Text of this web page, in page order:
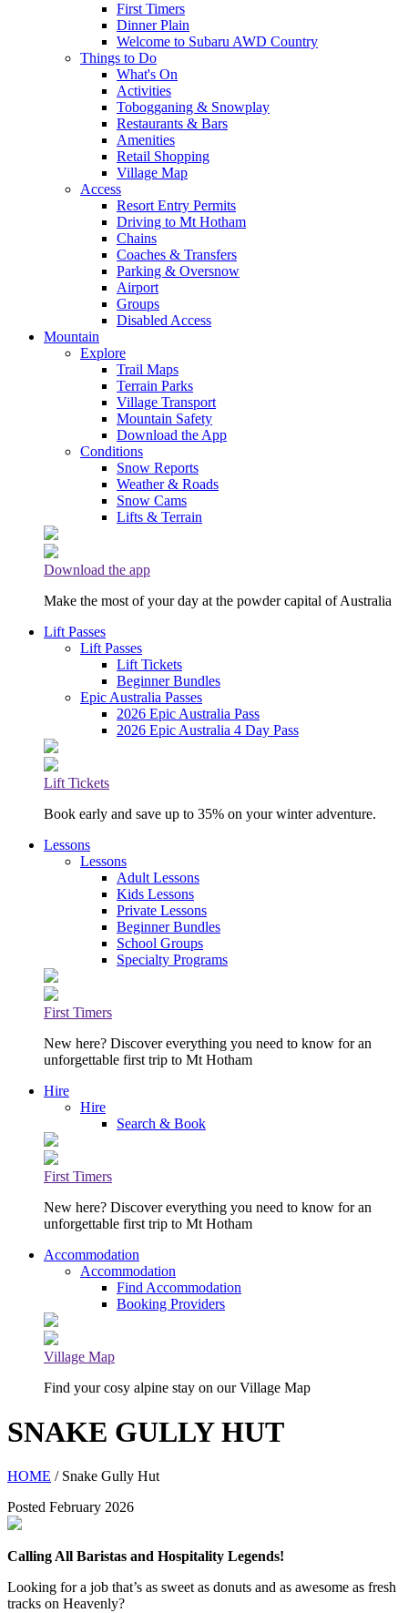
First Timers
Dinner Plain
Welcome to Subaru AWD Country
Things to Do
What's On
Activities
Tobogganing & Snowplay
Restaurants & Bars
Amenities
Retail Shopping
Village Map
Access
Resort Entry Permits
Driving to Mt Hotham
Chains
Coaches & Transfers
Parking & Oversnow
Airport
Groups
Disabled Access
Mountain
Explore
Trail Maps
Terrain Parks
Village Transport
Mountain Safety
Download the App
Conditions
Snow Reports
Weather & Roads
Snow Cams
Lifts & Terrain
Download the app
Make the most of your day at the powder capital of Australia
Lift Passes
Lift Passes
Lift Tickets
Beginner Bundles
Epic Australia Passes
2026 Epic Australia Pass
2026 Epic Australia 4 Day Pass
Lift Tickets
Book early and save up to 35% on your winter adventure.
Lessons
Lessons
Adult Lessons
Kids Lessons
Private Lessons
Beginner Bundles
School Groups
Specialty Programs
First Timers
New here? Discover everything you need to know for an
unforgettable first trip to Mt Hotham
Hire
Hire
Search & Book
First Timers
New here? Discover everything you need to know for an
unforgettable first trip to Mt Hotham
Accommodation
Accommodation
Find Accommodation
Booking Providers
Village Map
Find your cosy alpine stay on our Village Map
SNAKE GULLY HUT
HOME / Snake Gully Hut
Posted February 2026
Calling All Baristas and Hospitality Legends!
Looking for a job that’s as sweet as donuts and as awesome as fresh
tracks on Heavenly?